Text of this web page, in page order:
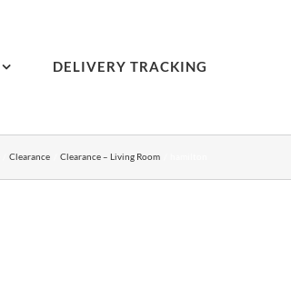
DELIVERY TRACKING
Clearance Clearance – Living Room